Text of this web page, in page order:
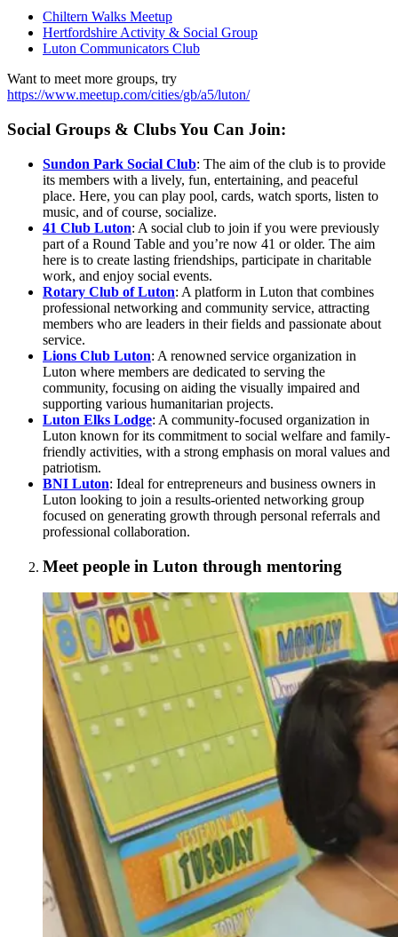
Chiltern Walks Meetup
Hertfordshire Activity & Social Group
Luton Communicators Club
Want to meet more groups, try
https://www.meetup.com/cities/gb/a5/luton/
Social Groups & Clubs You Can Join:
Sundon Park Social Club: The aim of the club is to provide
its members with a lively, fun, entertaining, and peaceful
place. Here, you can play pool, cards, watch sports, listen to
music, and of course, socialize.
41 Club Luton: A social club to join if you were previously
part of a Round Table and you’re now 41 or older. The aim
here is to create lasting friendships, participate in charitable
work, and enjoy social events.
Rotary Club of Luton: A platform in Luton that combines
professional networking and community service, attracting
members who are leaders in their fields and passionate about
service.
Lions Club Luton: A renowned service organization in
Luton where members are dedicated to serving the
community, focusing on aiding the visually impaired and
supporting various humanitarian projects.
Luton Elks Lodge: A community-focused organization in
Luton known for its commitment to social welfare and family-
friendly activities, with a strong emphasis on moral values and
patriotism.
BNI Luton: Ideal for entrepreneurs and business owners in
Luton looking to join a results-oriented networking group
focused on generating growth through personal referrals and
professional collaboration.
Meet people in Luton through mentoring